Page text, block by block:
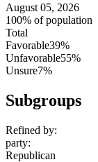
August 05, 2026
100% of population
Total
Favorable39%
Unfavorable55%
Unsure7%
Subgroups
Refined by:
party:
Republican